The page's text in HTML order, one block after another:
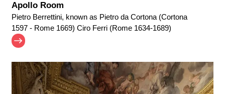
Apollo Room
Pietro Berrettini, known as Pietro da Cortona (Cortona
1597 - Rome 1669) Ciro Ferri (Rome 1634-1689)